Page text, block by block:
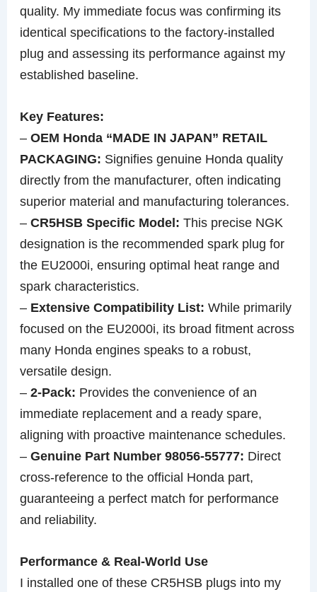
quality. My immediate focus was confirming its
identical specifications to the factory-installed
plug and assessing its performance against my
established baseline.
Key Features:
–OEM Honda “MADE IN JAPAN” RETAIL
PACKAGING: Signifies genuine Honda quality
directly from the manufacturer, often indicating
superior material and manufacturing tolerances.
–CR5HSB Specific Model: This precise NGK
designation is the recommended spark plug for
the EU2000i, ensuring optimal heat range and
spark characteristics.
– Extensive Compatibility List: While primarily
focused on the EU2000i, its broad fitment across
many Honda engines speaks to a robust,
versatile design.
–2-Pack: Provides the convenience of an
immediate replacement and a ready spare,
aligning with proactive maintenance schedules.
–Genuine Part Number 98056-55777: Direct
cross-reference to the official Honda part,
guaranteeing a perfect match for performance
and reliability.
Performance & Real-World Use
I installed one of these CR5HSB plugs into my